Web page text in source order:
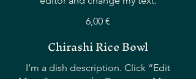
6,00 €
Chirashi Rice Bowl
I’m a dish description. Click “Edit